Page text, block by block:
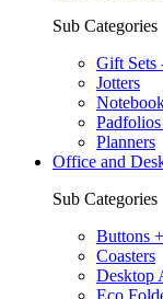
Sub Categories
Gift Sets
Jotters
Planners
Office and
Sub Categories
Buttons
Coasters
Desktop
Eco